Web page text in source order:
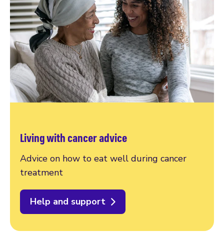
Living with cancer advice
Advice on how to eat well during cancer
treatment
Help and support